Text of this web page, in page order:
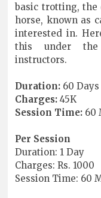
basic trotting, the
horse, known as
interested in.
this under the
instructors.
Duration: 60 Days
Charges:45K
Session Time: 60
Per Session
Duration: 1 Day
Charges: Rs. 1000
Session Time: 60